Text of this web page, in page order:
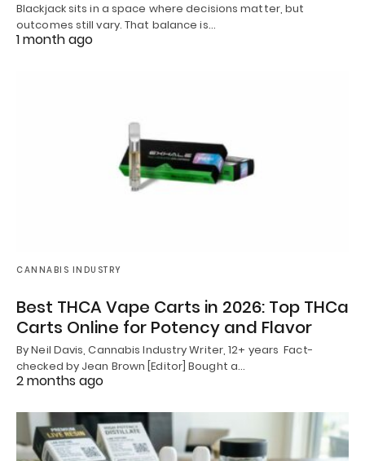
Blackjack sits in a space where decisions matter, but
outcomes still vary. That balance is…
1 month ago
CANNABIS INDUSTRY
Best THCA Vape Carts in 2026: Top THCa
Carts Online for Potency and Flavor
By Neil Davis, Cannabis Industry Writer, 12+ years Fact-
checked by Jean Brown [Editor] Bought a…
2 months ago